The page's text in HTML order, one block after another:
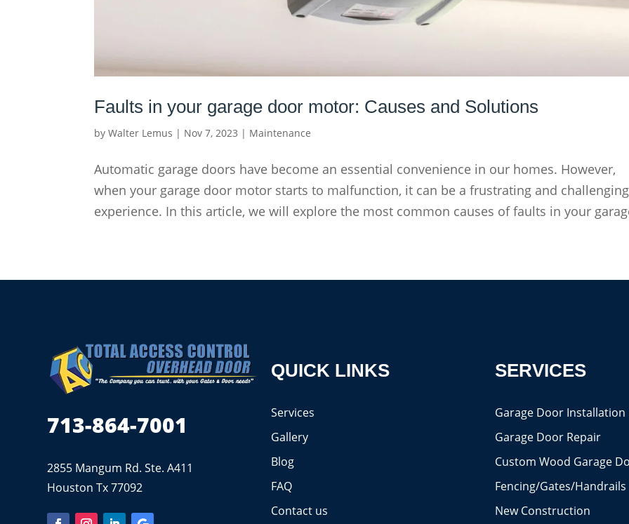
Faults in your garage door motor: Causes and Solutions
byWalter Lemus | Nov 7, 2023 | Maintenance
Automatic garage doors have become an essential convenience in our homes. However,
when your garage door motor starts to malfunction, it can be a frustrating and challenging
experience. In this article, we will explore the most common causes of faults in your
713-864-7001
2855 Mangum Rd. Ste. A411
Houston Tx 77092
QUICK LINKS
Services
Gallery
Blog
FAQ
Contact us
SERVICES
Garage Door Installation
Garage Door Repair
Custom Wood Garage
Fencing/Gates/Handrails
New Construction